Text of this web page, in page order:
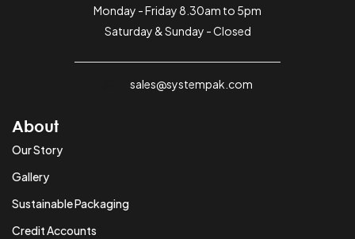
Monday - Friday 8.30am to 5pm
Saturday & Sunday - Closed
sales@systempak.com
About
Our Story
Gallery
Sustainable Packaging
Credit Accounts